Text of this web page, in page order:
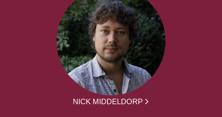
NICK MIDDELDORP